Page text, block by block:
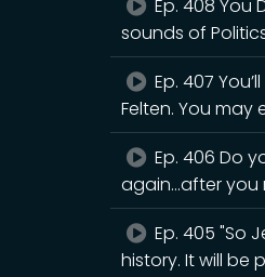
Ep. 408 You
sounds of
Ep. 407
Felten. You may
Ep. 406 Do
again...after
Ep. 405 "So
history. It will be